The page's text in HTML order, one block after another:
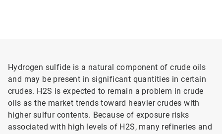
Hydrogen sulfide is a natural component of crude oils
and may be present in significant quantities in certain
crudes. H2S is expected to remain a problem in crude
oils as the market trends toward heavier crudes with
higher sulfur contents. Because of exposure risks
associated with high levels of H2S, many refineries and